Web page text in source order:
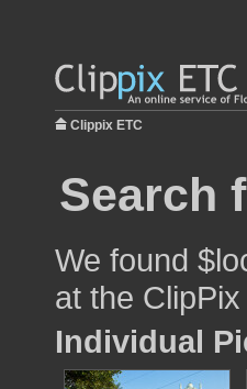
Clippix ETC
Search
We found
at the
Individual